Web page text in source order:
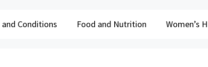
and Conditions Food and Nutrition Women’s